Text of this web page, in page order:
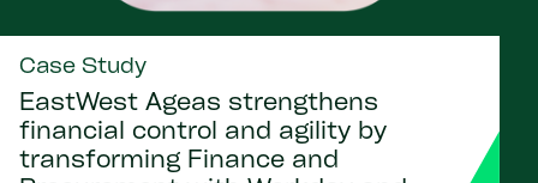
Case Study
EastWest Ageas strengthens
financial control and agility by
transforming Finance and